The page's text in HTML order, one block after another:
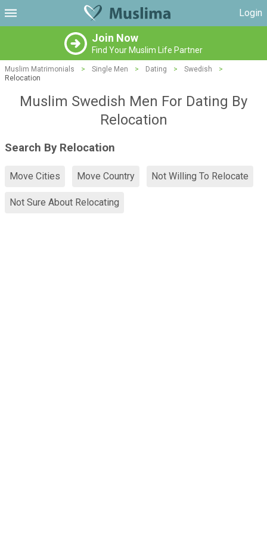
Login
Join Now
Find Your Muslim Life Partner
Muslim Matrimonials > Single Men > Dating > Swedish
>
Relocation
Muslim Swedish Men For Dating By
Relocation
Search By Relocation
Move Cities Move Country Not Willing To Relocate
Not Sure About Relocating